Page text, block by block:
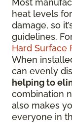
Most
heat levels
damage, so
guidelines.
Hard Surface
When
can evenly
helping to
combination
also makes
everyone in